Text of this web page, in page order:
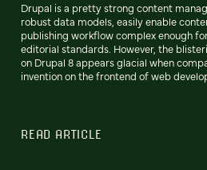
Drupal is a pretty strong content
robust data models, easily enable
publishing workflow complex enough
editorial standards. However, the
on Drupal 8 appears glacial when
invention on the frontend of web
READ ARTICLE